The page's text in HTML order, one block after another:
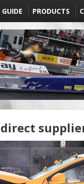
PRODUCTS
direct